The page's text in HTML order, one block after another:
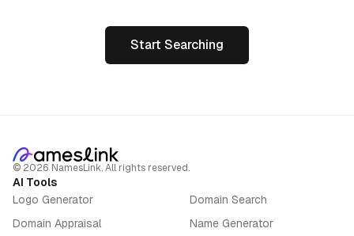
Start Searching
© 2026 NamesLink. All rights reserved.
AI Tools
Logo Generator
Domain Search
Domain Appraisal
Name Generator